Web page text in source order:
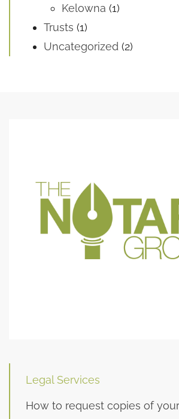
Kelowna (1)
Trusts (1)
Uncategorized (2)
Legal Services
How to request copies of